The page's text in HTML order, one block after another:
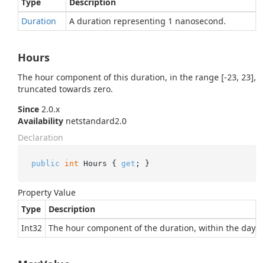
Duration
A duration representing 1 nanosecond.
Hours
The hour component of this duration, in the range [-23, 23],
truncated towards zero.
Since 2.0.x
Availability netstandard2.0
Declaration
public int Hours { get ; }
Property Value
Type
Description
Int32 The hour component of the duration, within the day.